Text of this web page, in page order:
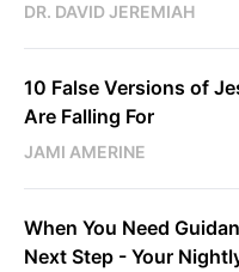
DR. DAVID JEREMIAH
10 False Versions of
Are Falling For
JAMI AMERINE
When You Need
Next Step - Your